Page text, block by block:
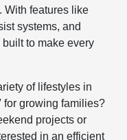
With features like
systems, and
to make every
of lifestyles in
for growing families?
projects or
in an efficient